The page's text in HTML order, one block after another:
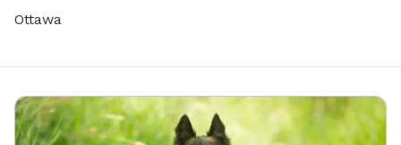
Ottawa